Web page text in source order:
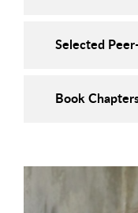
Selected
Book